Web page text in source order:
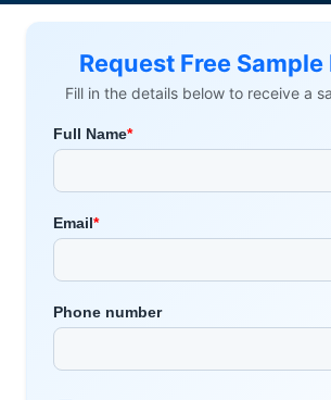
Request Free
Fill in the details below to receive a